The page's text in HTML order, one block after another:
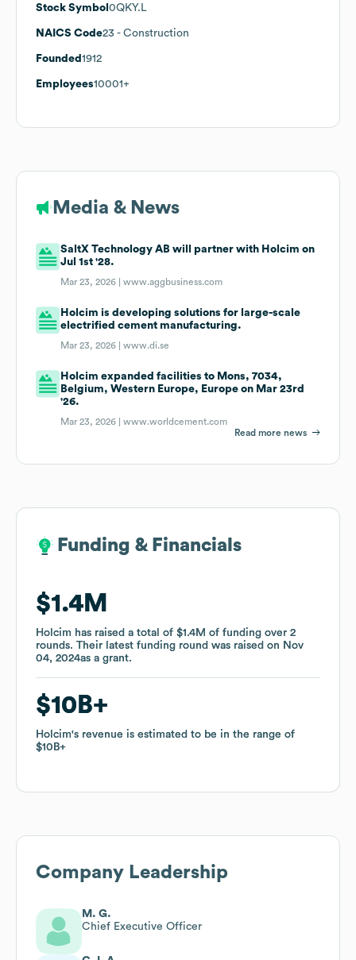
Stock Symbol 0QKY.L
NAICS Code23 - Construction
Founded 1912
Employees10001+
Media & News
SaltX Technology AB will partner with Holcim on
Jul 1st '28.
Mar 23, 2026 |www.aggbusiness.com
Holcim is developing solutions for large-scale
electrified cement manufacturing.
Mar 23, 2026 |www.di.se
Holcim expanded facilities to Mons, 7034,
Belgium, Western Europe, Europe on Mar 23rd
'26.
Mar 23, 2026 |www.worldcement.com
Read more news
Funding & Financials
$1.4M
Holcim has raised a total of $1.4M of funding over 2
rounds. Their latest funding round was raised on Nov
04, 2024as a grant.
$10B
Holcim's revenue is estimated to be in the range of
$10B
Funding & Financials
$1.4M
Holcim has raised a total of $1.4M of funding over 2
rounds. Their latest funding round was raised on Nov
04, 2024as a grant.
$10B
Holcim's revenue is estimated to be in the range of
$10B
Company Leadership
M. G.
Chief Executive Officer